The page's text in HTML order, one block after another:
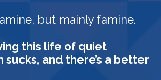
but mainly famine.
this life of quiet
and there’s a better